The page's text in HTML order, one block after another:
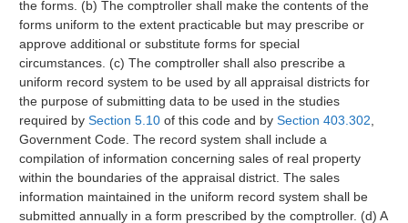
the forms. (b) The comptroller shall make the contents of the
forms uniform to the extent practicable but may prescribe or
approve additional or substitute forms for special
circumstances. (c) The comptroller shall also prescribe a
uniform record system to be used by all appraisal districts for
the purpose of submitting data to be used in the studies
required by Section 5.10of this code and by Section 403.302
Government Code. The record system shall include a
compilation of information concerning sales of real property
within the boundaries of the appraisal district. The sales
information maintained in the uniform record system shall be
submitted annually in a form prescribed by the comptroller. (d) A